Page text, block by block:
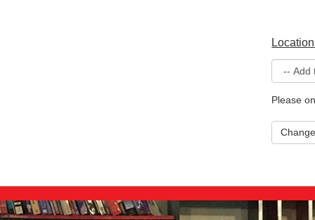
Please